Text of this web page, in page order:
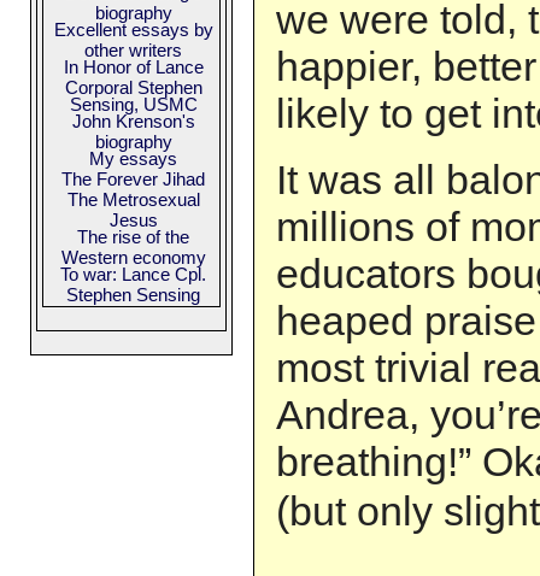
we were told,
happier,
likely to get
It was all
millions of
educators
heaped
most trivial
Andrea,
breathing!”
(but only
biography
Excellent essays by
other writers
In Honor of Lance
Corporal Stephen
Sensing, USMC
John Krenson's
biography
My essays
The Forever Jihad
The Metrosexual
Jesus
The rise of the
Western economy
To war: Lance Cpl.
Stephen Sensing